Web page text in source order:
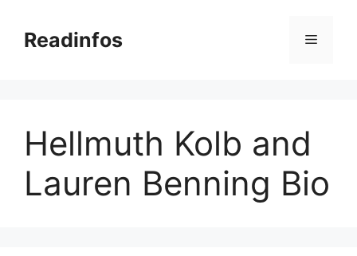
contentReadinfos Menu
Hellmuth Kolb and
Lauren Benning Bio